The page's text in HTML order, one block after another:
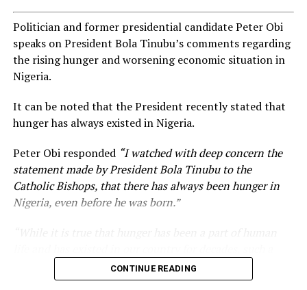
Politician and former presidential candidate Peter Obi
speaks on President Bola Tinubu’s comments regarding
the rising hunger and worsening economic situation in
Nigeria.
It can be noted that the President recently stated that
hunger has always existed in Nigeria.
Peter Obi responded “I watched with deep concern the
statement made by President Bola Tinubu to the
Catholic Bishops, that there has always been hunger in
Nigeria, even before he was born.”
statement appears insensitive to the plight of the
millions of Nigerians who face worsening economic
CONTINUE READING